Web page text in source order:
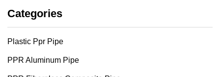
Categories
Plastic Ppr Pipe
PPR Aluminum Pipe